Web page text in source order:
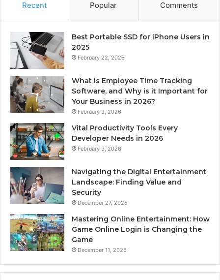
Recent Popular Comments
Best Portable SSD for iPhone Users in
2025
February 22, 2026
What is Employee Time Tracking
Software, and Why is it Important for
Your Business in 2026?
February 3, 2026
Vital Productivity Tools Every
Developer Needs in 2026
February 3, 2026
Navigating the Digital Entertainment
Landscape: Finding Value and
Security
December 27, 2025
Mastering Online Entertainment: How
Game Online Login is Changing the
Game
December 11, 2025